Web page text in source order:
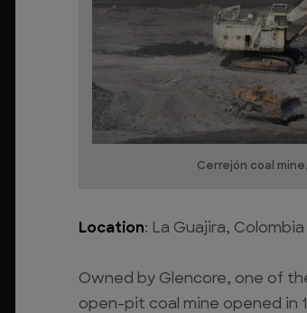
Cerrejón coal
Location: La Guajira, Colombia |
Owned by Glencore, one of
open-pit coal mine opened in